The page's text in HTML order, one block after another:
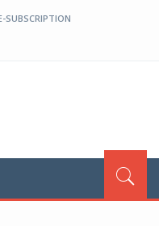
SUBSCRIPTION